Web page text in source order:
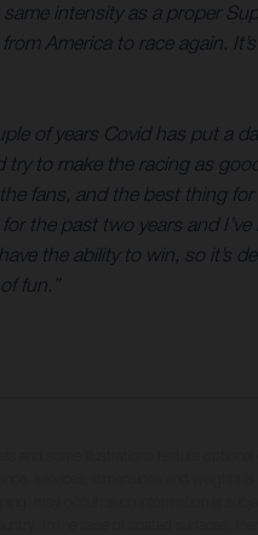
intensity as a proper
America to race again.
of years Covid has put a
to make the racing as
fans, and the best thing
the past two years and
the ability to win, so it’s
fun.”